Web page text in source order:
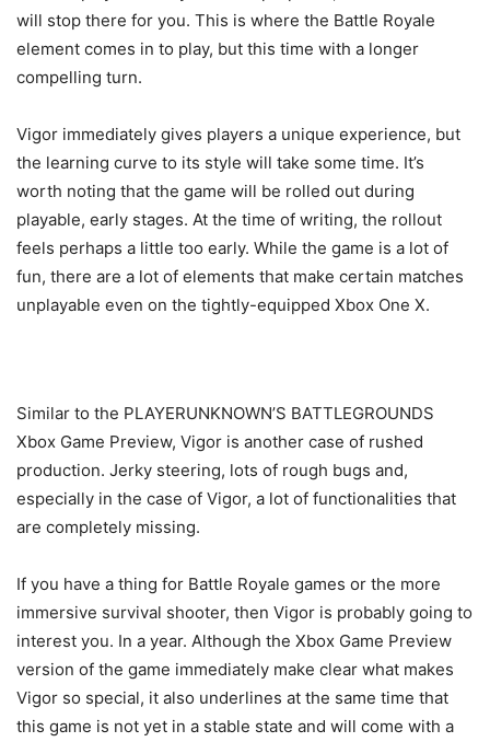
will stop there for you. This is where the Battle Royale
element comes in to play, but this time with a longer
compelling turn.
Vigor immediately gives players a unique experience, but
the learning curve to its style will take some time. It’s
worth noting that the game will be rolled out during
playable, early stages. At the time of writing, the rollout
feels perhaps a little too early. While the game is a lot of
fun, there are a lot of elements that make certain matches
unplayable even on the tightly-equipped Xbox One X.
Similar to the PLAYERUNKNOWN’S BATTLEGROUNDS
Xbox Game Preview, Vigor is another case of rushed
production. Jerky steering, lots of rough bugs and,
especially in the case of Vigor, a lot of functionalities that
are completely missing.
If you have a thing for Battle Royale games or the more
immersive survival shooter, then Vigor is probably going to
interest you. In a year. Although the Xbox Game Preview
version of the game immediately make clear what makes
Vigor so special, it also underlines at the same time that
this game is not yet in a stable state and will come with a